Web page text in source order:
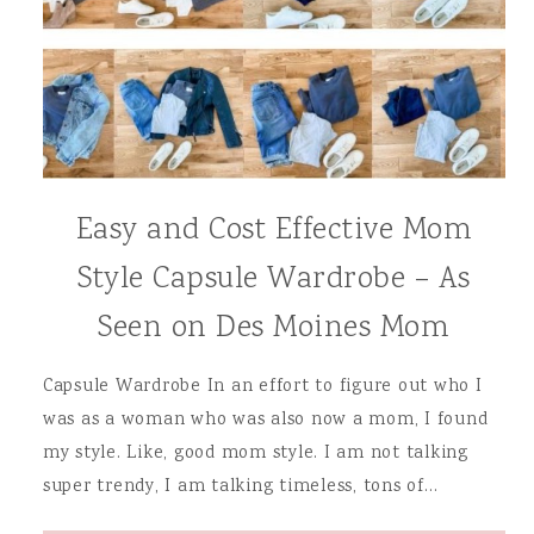
Easy and Cost Effective Mom
Style Capsule Wardrobe – As
Seen on Des Moines Mom
Capsule Wardrobe In an effort to figure out who I
was as a woman who was also now a mom, I found
my style. Like, good mom style. I am not talking
super trendy, I am talking timeless, tons of…